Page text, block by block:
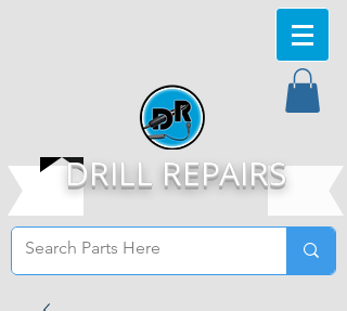
DRILL REPAIRS